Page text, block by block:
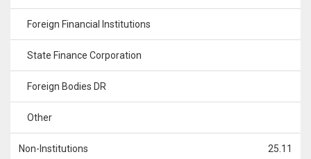
Foreign Financial Institutions
State Finance Corporation
Foreign Bodies DR
Other
Non-Institutions 25.11